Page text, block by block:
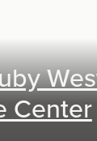
Center